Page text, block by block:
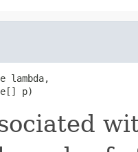
lambda,
p)